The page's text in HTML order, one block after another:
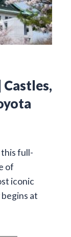
full-
of
iconic
at